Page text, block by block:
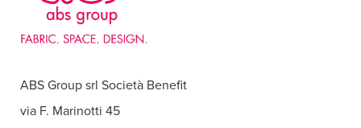
ABS Group srl Società Benefit
via F. Marinotti 45